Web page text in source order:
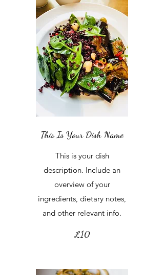
This Is Your Dish Name
This is your dish
description. Include an
overview of your
ingredients, dietary notes,
and other relevant info.
£10